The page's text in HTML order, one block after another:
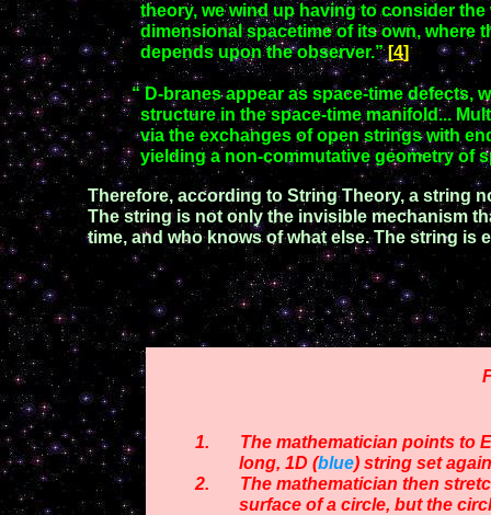
theory, we wind up having to consider
dimensional spacetime of its own, where
depends upon the observer.”[4]
“ D-branes appear as space-time defects,
structure in the space-timemanifold...
via the exchanges of open strings with
yielding a non-commutative geometry of
Therefore, according to String Theory, a string
The string is not only the invisible mechanism
time, and who knows of what else. The string is
1. The mathematician points to
long, 1D (blue) string set
2. The mathematician then
surface of a circle, but the